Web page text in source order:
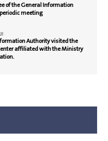
of the General Information
meeting
Authority visited the
affiliated with the Ministry